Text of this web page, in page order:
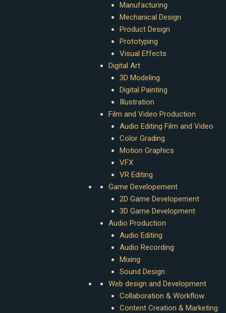
Manufacturing
Mechanical Design
Product Design
Prototyping
Visual Effects
Digital Art
3D Modeling
Digital Painting
Illustration
Film and Video Production
Audio Editing Film and Video
Color Grading
Motion Graphics
VFX
VR Editing
Game Developement
2D Game Developement
3D Game Development
Audio Production
Audio Editing
Audio Recording
Mixing
Sound Design
Web design and Development
Collaboration & Workflow
Content Creation & Marketing